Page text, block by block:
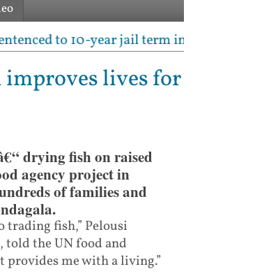
to 10-year jail term in 2013 rape
lives for
drying fish on raised
agency project in
of families and
trading fish,” Pelousi
the UN food and
me with a living.”